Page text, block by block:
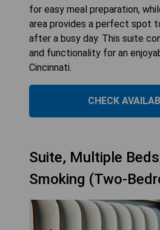
for easy meal preparation,
area provides a perfect spot
after a busy day. This suite
and functionality for an
Cincinnati.
CHECK
Suite, Multiple
Smoking (Two-